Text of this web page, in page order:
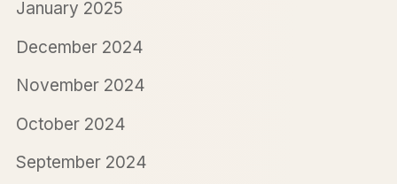
January 2025
December 2024
November 2024
October 2024
September 2024